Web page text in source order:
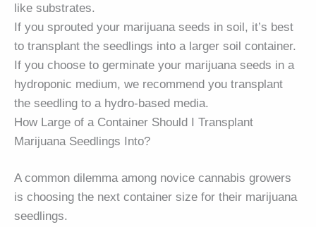
like substrates.
If you sprouted your marijuana seeds in soil, it’s best
to transplant the seedlings into a larger soil container.
If you choose to germinate your marijuana seeds in a
hydroponic medium, we recommend you transplant
the seedling to a hydro-based media.
How Large of a Container Should I Transplant
Marijuana Seedlings Into?
A common dilemma among novice cannabis growers
is choosing the next container size for their marijuana
seedlings.